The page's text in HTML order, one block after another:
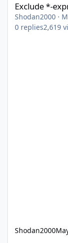
Exclude *-
Shodan2000 ·
0 replies2,619
Shodan2000